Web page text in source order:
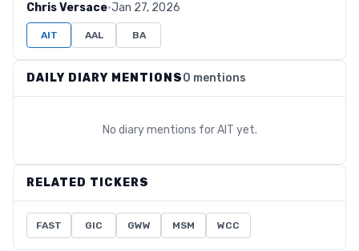
Chris Versace·Jan 27, 2026
AIT AAL BA
DAILY DIARY MENTIONS0 mentions
No diary mentions forAIT yet.
RELATED TICKERS
FAST GIC GWW MSM WCC